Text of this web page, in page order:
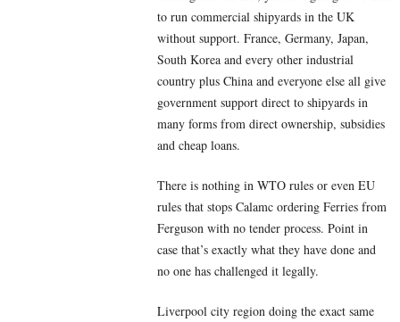
to run commercial shipyards in the UK
without support. France, Germany, Japan,
South Korea and every other industrial
country plus China and everyone else all give
government support direct to shipyards in
many forms from direct ownership, subsidies
and cheap loans.
There is nothing in WTO rules or even EU
rules that stops Calamc ordering Ferries from
Ferguson with no tender process. Point in
case that’s exactly what they have done and
no one has challenged it legally.
Liverpool city region doing the exact same